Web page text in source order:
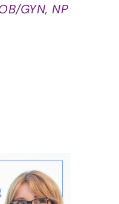
GYN, NP